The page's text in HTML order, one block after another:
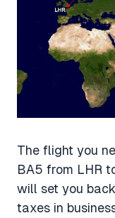
The flight you
BA5 from LHR
will set you
taxes in